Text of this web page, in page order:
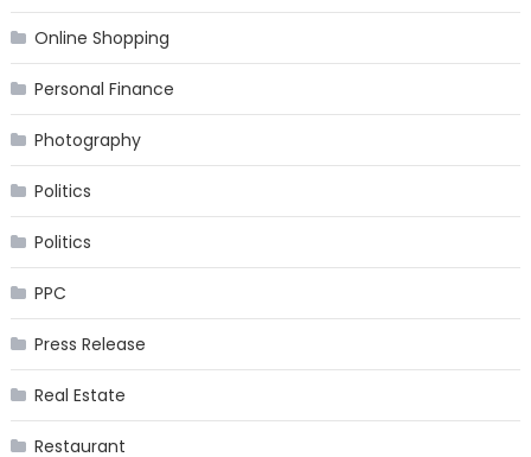
Online Shopping
Personal Finance
Photography
Politics
Politics
PPC
Press Release
Real Estate
Restaurant